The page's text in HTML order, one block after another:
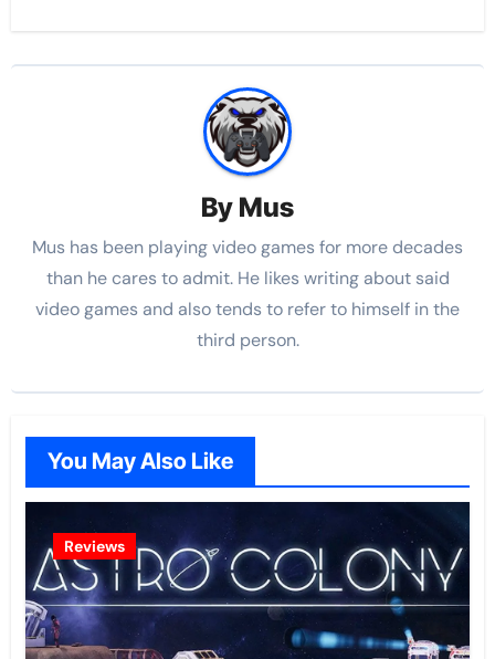
By Mus
Mus has been playing video games for more decades
than he cares to admit. He likes writing about said
video games and also tends to refer to himself in the
third person.
You May Also Like
Reviews